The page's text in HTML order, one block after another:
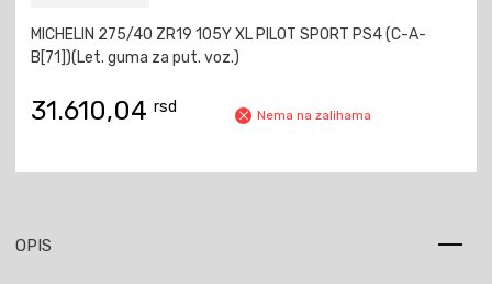
MICHELIN 275/40 ZR19 105Y XL PILOT SPORT PS4 (C-A-
B[71])(Let. guma za put. voz.)
31.610,04 rsd Nema na zalihama
OPIS